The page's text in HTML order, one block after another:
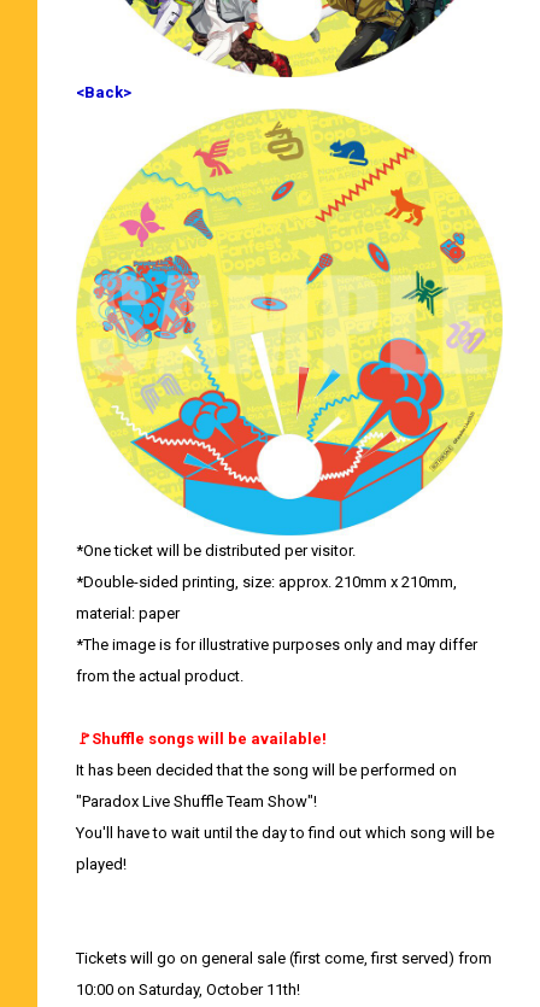
<Back>
*One ticket will be distributed per visitor.
*Double-sided printing, size: approx. 210mm x 210mm,
material: paper
*The image is for illustrative purposes only and may differ
from the actual product.
🚩Shuffle songs will be available!
It has been decided that the song will be performed on
"Paradox Live Shuffle Team Show"!
You'll have to wait until the day to find out which song will be
played!
Tickets will go on general sale (first come, first served) from
10:00 on Saturday, October 11th!